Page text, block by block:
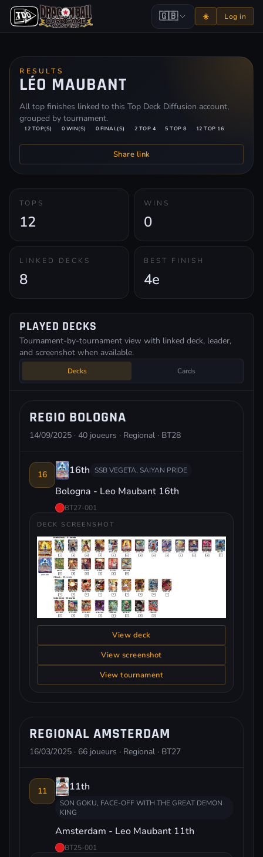
🇬🇧 ☀️ Log in
RESULTS
LÉO MAUBANT
All top finishes linked to this Top Deck Diffusion account,
grouped by tournament.
12 TOP(S) 0 WIN(S) 0 FINAL(S) 2 TOP 4 5 TOP 8 12 TOP 16
Share link
TOPS
12
WINS
0
LINKED DECKS
8
BEST FINISH
4e
PLAYED DECKS
Tournament-by-tournament view with linked deck, leader,
and screenshot when available.
Decks Cards
REGIO BOLOGNA
14/09/2025 · 40 joueurs · Regional · BT28
16 16th SSB VEGETA, SAIYAN PRIDE
Bologna - Leo Maubant 16th
BT27-001
DECK SCREENSHOT
View deck
View screenshot
View tournament
REGIONAL AMSTERDAM
16/03/2025 · 66 joueurs · Regional · BT27
11 11th
SON GOKU, FACE-OFF WITH THE GREAT DEMON
KING
Amsterdam - Leo Maubant 11th
BT25-001